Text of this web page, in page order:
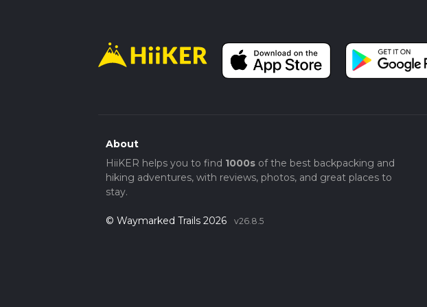
About
HiiKER helps you to find 1000sof the best backpacking and
hiking adventures, with reviews, photos, and great places to
stay.
© Waymarked Trails 2026 v26.8.5